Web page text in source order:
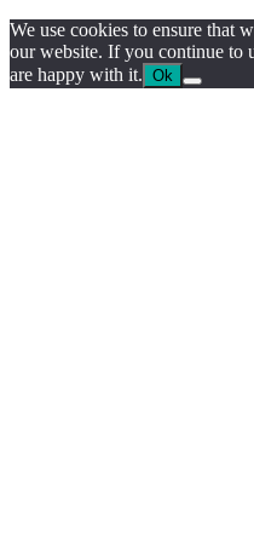
We use cookies to ensure that
our website. If you continue to
are happy with it. Ok